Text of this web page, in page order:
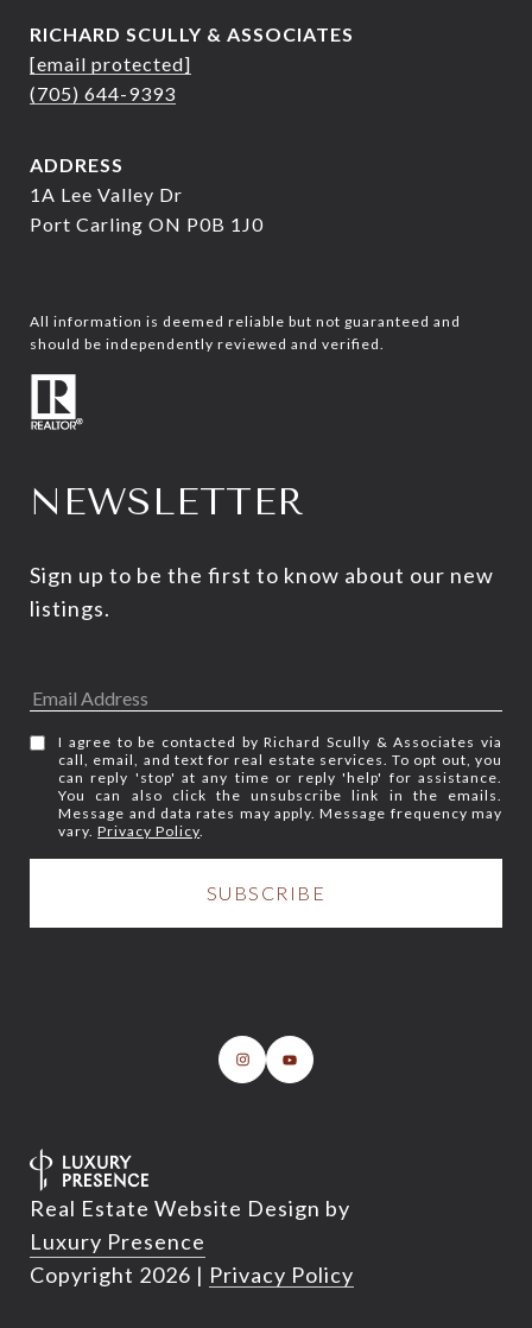
RICHARD SCULLY & ASSOCIATES
[email protected]
(705) 644-9393
ADDRESS
1A Lee Valley Dr
Port Carling ON P0B 1J0
All information is deemed reliable but not guaranteed and
should be independently reviewed and verified.
NEWSLETTER
Sign up to be the first to know about our new
listings.
I agree to be contacted by Richard Scully & Associates via
call, email, and text for real estate services. To opt out, you
can reply 'stop' at any time or reply 'help' for assistance.
You can also click the unsubscribe link in the emails.
Message and data rates may apply. Message frequency may
vary.Privacy Policy
Real Estate Website Design by
Luxury Presence
Copyright 2026 | Privacy Policy